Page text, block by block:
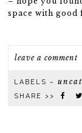
space with
leave a comment
LABELS ~
SHARE >>